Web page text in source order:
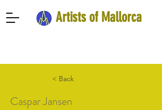
Artists of Mallorca
< Back
Caspar Jansen